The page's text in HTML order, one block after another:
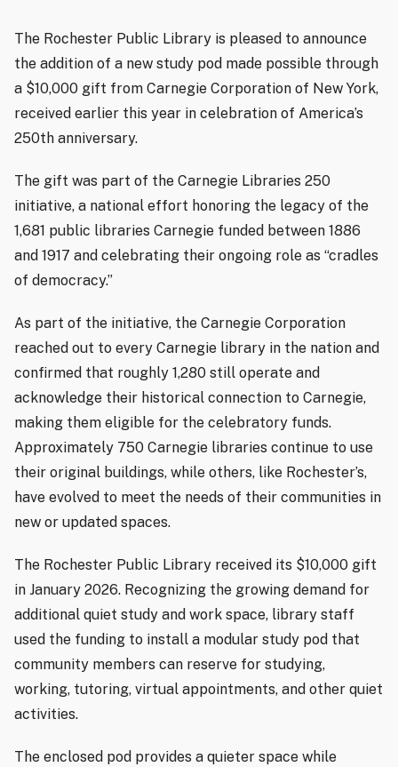
The Rochester Public Library is pleased to announce
the addition of a new study pod made possible through
a $10,000 gift from Carnegie Corporation of New York,
received earlier this year in celebration of America’s
250th anniversary.
The gift was part of the Carnegie Libraries 250
initiative, a national effort honoring the legacy of the
1,681 public libraries Carnegie funded between 1886
and 1917 and celebrating their ongoing role as “cradles
of democracy.”
As part of the initiative, the Carnegie Corporation
reached out to every Carnegie library in the nation and
confirmed that roughly 1,280 still operate and
acknowledge their historical connection to Carnegie,
making them eligible for the celebratory funds.
Approximately 750 Carnegie libraries continue to use
their original buildings, while others, like Rochester’s,
have evolved to meet the needs of their communities in
new or updated spaces.
The Rochester Public Library received its $10,000 gift
in January 2026. Recognizing the growing demand for
additional quiet study and work space, library staff
used the funding to install a modular study pod that
community members can reserve for studying,
working, tutoring, virtual appointments, and other quiet
activities.
The enclosed pod provides a quieter space while